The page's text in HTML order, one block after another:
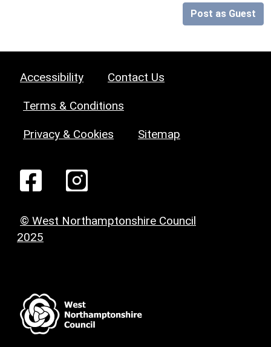
Post as Guest
Accessibility Contact Us
Terms & Conditions
Privacy & Cookies Sitemap
© West Northamptonshire Council
2025